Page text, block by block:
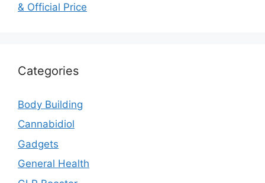
& Official Price
Categories
Body Building
Cannabidiol
Gadgets
General Health